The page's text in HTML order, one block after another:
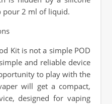
pour 2 ml of liquid.
Kit is not a simple POD
and reliable device
to play with the
will get a compact,
designed for vaping